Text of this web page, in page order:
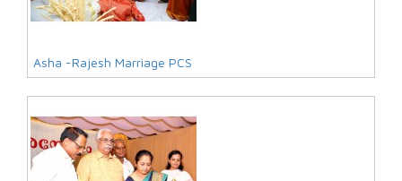
Asha -Rajesh Marriage PCS